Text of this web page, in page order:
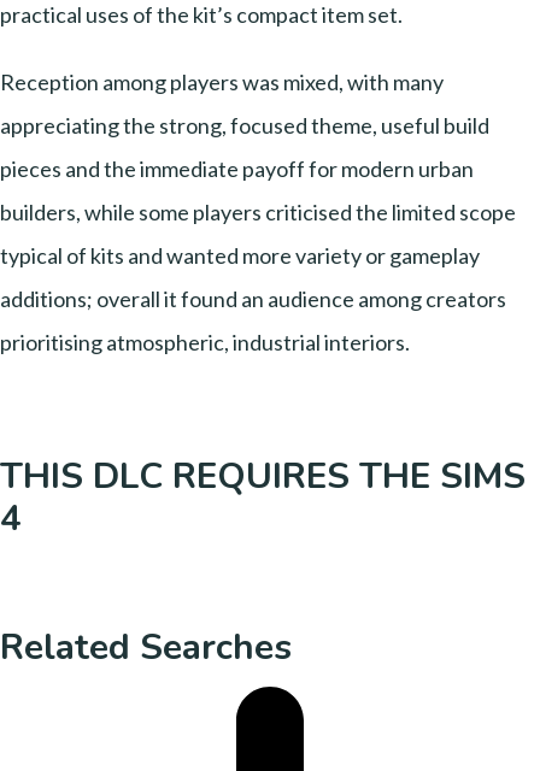
practical uses of the kit’s compact item set.
Reception among players was mixed, with many
appreciating the strong, focused theme, useful build
pieces and the immediate payoff for modern urban
builders, while some players criticised the limited scope
typical of kits and wanted more variety or gameplay
additions; overall it found an audience among creators
prioritising atmospheric, industrial interiors.
THIS DLC REQUIRES THE SIMS
4
Related Searches